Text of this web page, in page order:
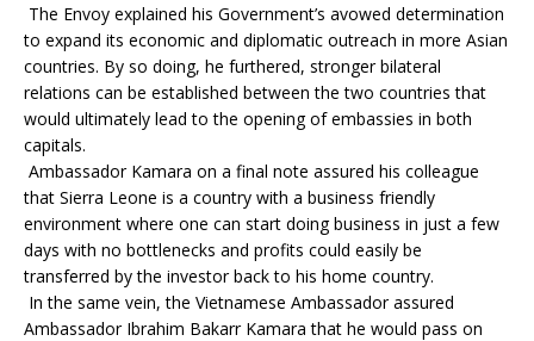
The Envoy explained his Government’s avowed determination
to expand its economic and diplomatic outreach in more Asian
countries. By so doing, he furthered, stronger bilateral
relations can be established between the two countries that
would ultimately lead to the opening of embassies in both
capitals.
Ambassador Kamara on a final note assured his colleague
that Sierra Leone is a country with a business friendly
environment where one can start doing business in just a few
days with no bottlenecks and profits could easily be
transferred by the investor back to his home country.
In the same vein, the Vietnamese Ambassador assured
Ambassador Ibrahim Bakarr Kamara that he would pass on